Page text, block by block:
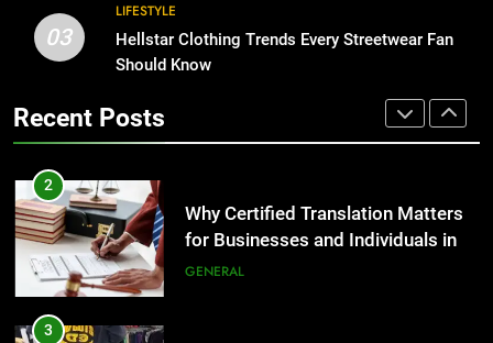
2
Why Certified Translation Matters
for Businesses and Individuals in
Streetwear Fan Should Know
LIFESTYLE
4
03
LIFESTYLE
Hellstar Clothing Trends Every Streetwear Fan
Should Know
Recent Posts
1
Corporate Charter Bus Manhattan :
Benefits For Business Events and
2
Why Certified Translation Matters
for Businesses and Individuals in
the UK
GENERAL
3